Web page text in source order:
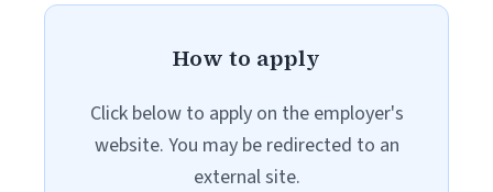
How to apply
Click below to apply on the employer's
website. You may be redirected to an
external site.